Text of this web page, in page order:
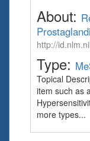
About:
http://
Type:
Topical
item such as
more types...